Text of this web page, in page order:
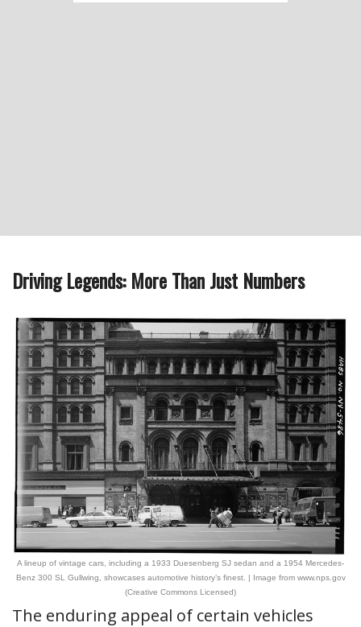
Driving Legends: More Than Just Numbers
A lineup of vintage cars, including a 1933 Duesenberg SJ sedan and a 1954 Mercedes-
Benz 300 SL Gullwing, showcases automotive history’s finest. | Image from www.nps.gov
(Creative Commons Licensed)
The enduring appeal of certain vehicles